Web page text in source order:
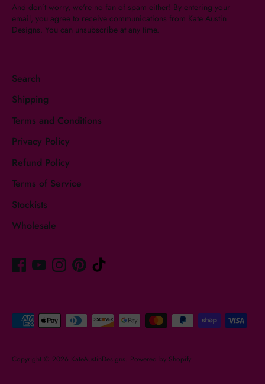
And don’t worry, we're no fan of spam either! By entering your
email, you agree to receive communications from Kate Austin
Designs. You can unsubscribe at any time.
Search
Shipping
Terms and Conditions
Privacy Policy
Refund Policy
Terms of Service
Stockists
Wholesale
Copyright © 2026 KateAustinDesigns. Powered by Shopify
Payment